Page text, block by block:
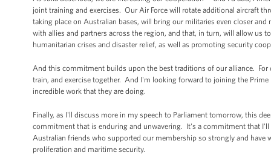
joint training and exercises. Our Air Force will rotate additional aircraft
taking place on Australian bases, will bring our militaries even closer
with allies and partners across the region, and that, in turn, will allow us
humanitarian crises and disaster relief, as well as promoting security
And this commitment builds upon the best traditions of our alliance. For
train, and exercise together. And I'm looking forward to joining the
incredible work that they are doing.
Finally, as I'll discuss more in my speech to Parliament tomorrow, this
commitment that is enduring and unwavering. It's a commitment that
Australian friends who supported our membership so strongly and have
proliferation and maritime security.